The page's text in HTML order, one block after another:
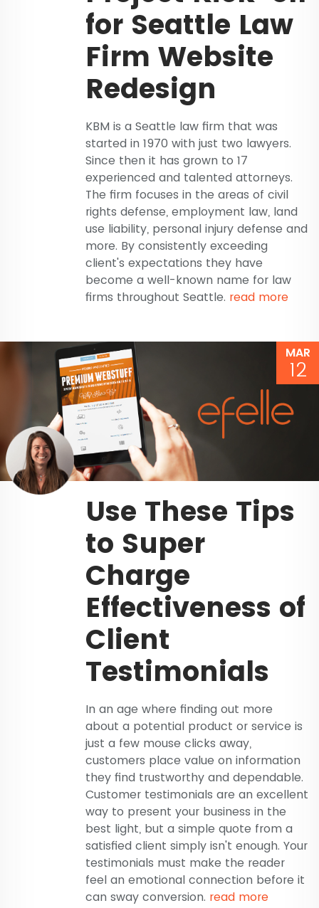
for Seattle Law
Firm Website
Redesign
KBM is a Seattle law firm that was
started in 1970 with just two lawyers.
Since then it has grown to 17
experienced and talented attorneys.
The firm focuses in the areas of civil
rights defense, employment law, land
use liability, personal injury defense and
more. By consistently exceeding
client's expectations they have
become a well-known name for law
firms throughout Seattle. read more
MAR
12
Use These Tips
to Super
Charge
Effectiveness of
Client
Testimonials
In an age where finding out more
about a potential product or service is
just a few mouse clicks away,
customers place value on information
they find trustworthy and dependable.
Customer testimonials are an excellent
way to present your business in the
best light, but a simple quote from a
satisfied client simply isn't enough. Your
testimonials must make the reader
feel an emotional connection before it
can sway conversion. read more